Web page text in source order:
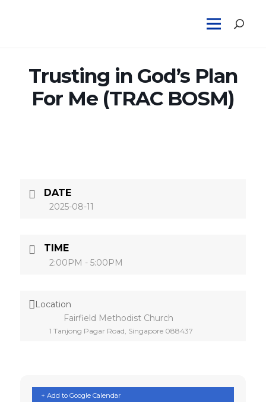
Trusting in God’s Plan
For Me (TRAC BOSM)
DATE
2025-08-11
TIME
2:00PM - 5:00PM
Location
Fairfield Methodist Church
1 Tanjong Pagar Road, Singapore 088437
+ Add to Google Calendar